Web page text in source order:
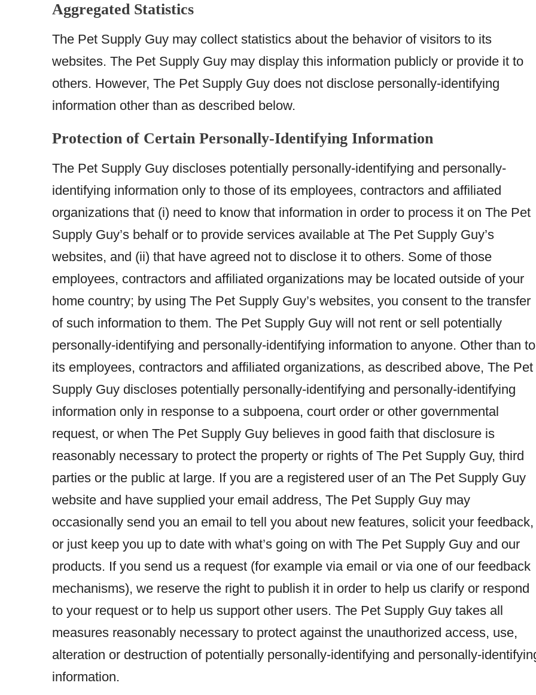
Aggregated Statistics
The Pet Supply Guy may collect statistics about the behavior of visitors to its
websites. The Pet Supply Guy may display this information publicly or provide it to
others. However, The Pet Supply Guy does not disclose personally-identifying
information other than as described below.
Protection of Certain Personally-Identifying Information
The Pet Supply Guy discloses potentially personally-identifying and personally-
identifying information only to those of its employees, contractors and affiliated
organizations that (i) need to know that information in order to process it on The Pet
Supply Guy’s behalf or to provide services available at The Pet Supply Guy’s
websites, and (ii) that have agreed not to disclose it to others. Some of those
employees, contractors and affiliated organizations may be located outside of your
home country; by using The Pet Supply Guy’s websites, you consent to the transfer
of such information to them. The Pet Supply Guy will not rent or sell potentially
personally-identifying and personally-identifying information to anyone. Other than to
its employees, contractors and affiliated organizations, as described above, The Pet
Supply Guy discloses potentially personally-identifying and personally-identifying
information only in response to a subpoena, court order or other governmental
request, or when The Pet Supply Guy believes in good faith that disclosure is
reasonably necessary to protect the property or rights of The Pet Supply Guy, third
parties or the public at large. If you are a registered user of an The Pet Supply Guy
website and have supplied your email address, The Pet Supply Guy may
occasionally send you an email to tell you about new features, solicit your feedback,
or just keep you up to date with what’s going on with The Pet Supply Guy and our
products. If you send us a request (for example via email or via one of our feedback
mechanisms), we reserve the right to publish it in order to help us clarify or respond
to your request or to help us support other users. The Pet Supply Guy takes all
measures reasonably necessary to protect against the unauthorized access, use,
alteration or destruction of potentially personally-identifying and personally-
information.